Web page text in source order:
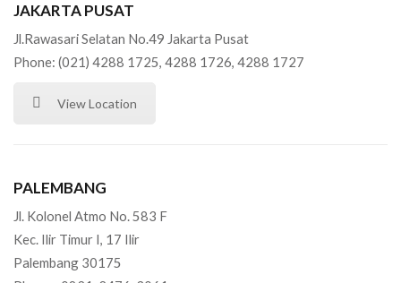
JAKARTA PUSAT
Jl.Rawasari Selatan No.49 Jakarta Pusat
Phone: (021) 4288 1725, 4288 1726, 4288 1727
View Location
PALEMBANG
Jl. Kolonel Atmo No. 583 F
Kec. Ilir Timur I, 17 Ilir
Palembang 30175